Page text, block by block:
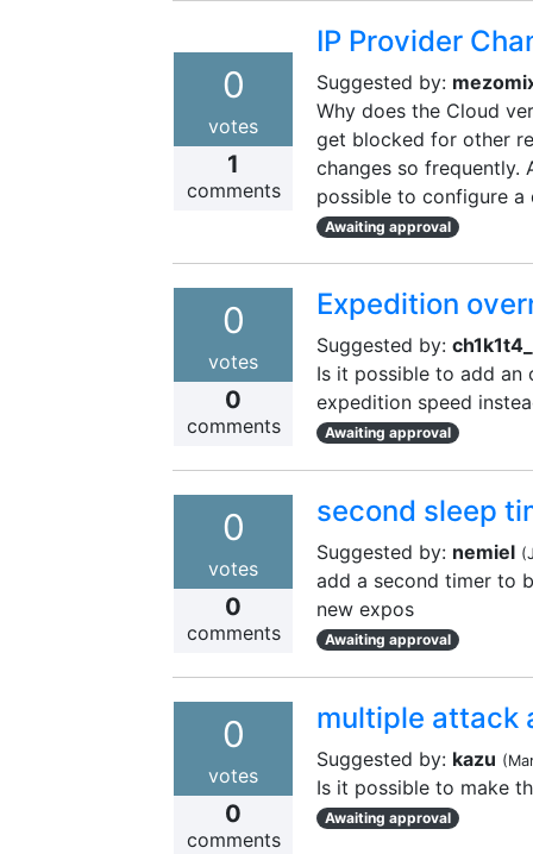
0
votes
1
comments
IP Provider
Suggested by:
Why does the Cloud
get blocked for other
changes so frequently.
possible to configure a
Awaiting approval
0
votes
0
comments
Expedition
Suggested by: ch1k1t4_
Is it possible to add an
expedition speed
Awaiting approval
0
votes
0
comments
second sleep
Suggested by: nemiel (
add a second timer to
new expos
Awaiting approval
0
votes
0
comments
multiple attack
Suggested by: kazu (
Is it possible to make
Awaiting approval